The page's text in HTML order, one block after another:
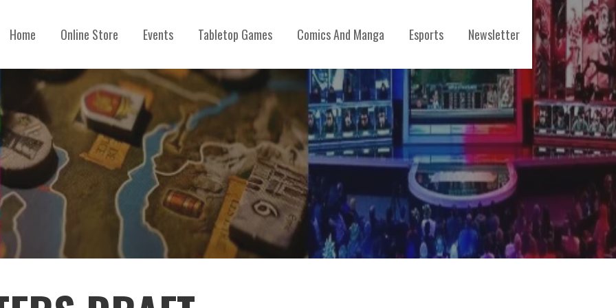
Home Online Store Events Tabletop Games Comics And Manga Esports Newsletter